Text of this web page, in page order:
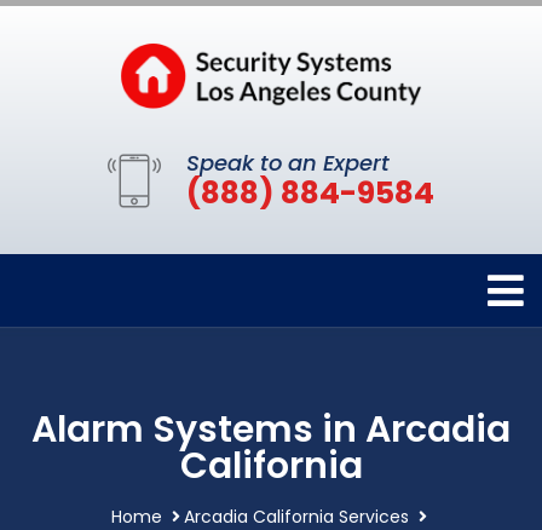
Speak to an Expert
(888) 884-9584
Alarm Systems in Arcadia
California
Home
Arcadia California Services